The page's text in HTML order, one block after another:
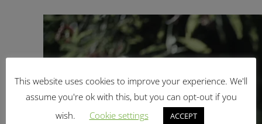
This website uses cookies to improve your experience. We'll
assume you're ok with this, but you can opt-out if you
wish.
Cookie settings ACCEPT